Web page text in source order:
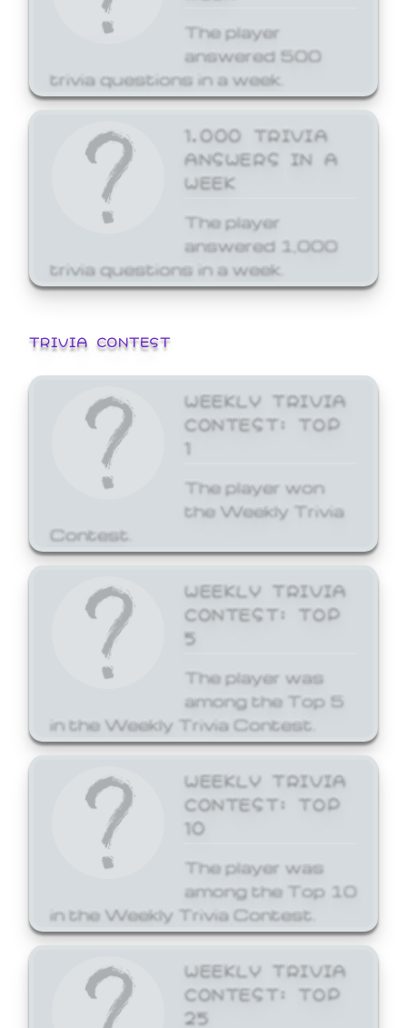
The player
answered 500
trivia questions in a week.
1,000 TRIVIA
ANSWERS IN A
WEEK
The player
answered 1,000
trivia questions in a week.
TRIVIA CONTEST
WEEKLY TRIVIA
CONTEST: TOP
1
The player won
the Weekly Trivia
Contest.
WEEKLY TRIVIA
CONTEST: TOP
5
The player was
among the Top 5
in the Weekly Trivia Contest.
WEEKLY TRIVIA
CONTEST: TOP
10
The player was
among the Top 10
in the Weekly Trivia Contest.
WEEKLY TRIVIA
CONTEST: TOP
25